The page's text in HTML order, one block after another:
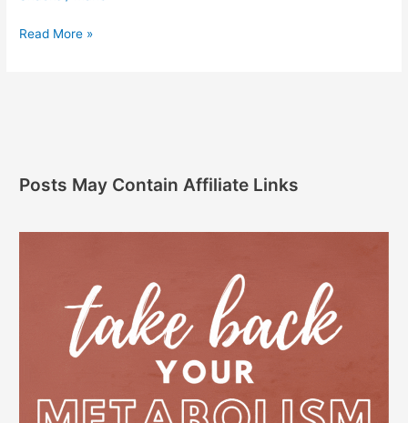
Read More »
Posts May Contain Affiliate Links